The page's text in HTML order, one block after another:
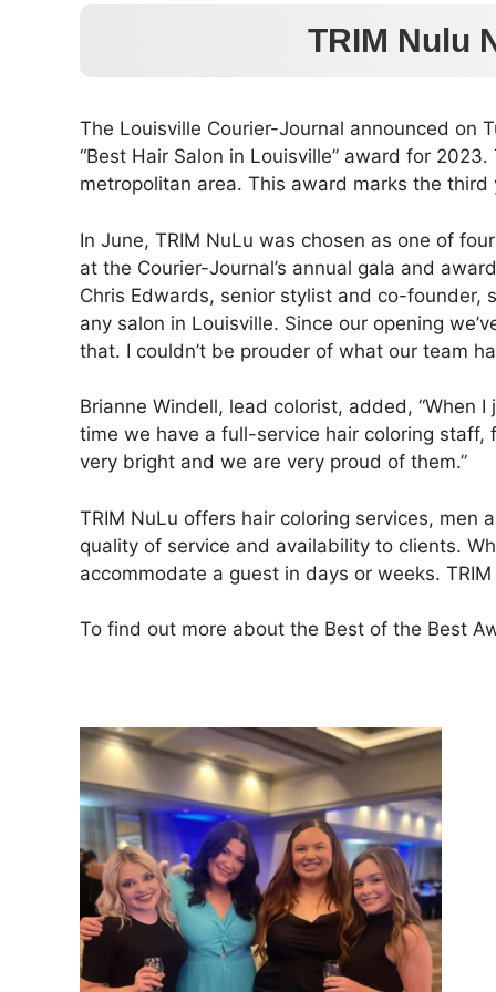
TRIM Nulu
The Louisville Courier-Journal announced on
“Best Hair Salon in Louisville” award for
metropolitan area. This award marks the
In June, TRIM NuLu was chosen as one of
at the Courier-Journal’s annual gala and
Chris Edwards, senior stylist and co-founder,
any salon in Louisville. Since our opening
that. I couldn’t be prouder of what our team
Brianne Windell, lead colorist, added, “When
time we have a full-service hair coloring
very bright and we are very proud of them.”
TRIM NuLu offers hair coloring services, men
quality of service and availability to clients.
accommodate a guest in days or weeks.
To find out more about the Best of the Best